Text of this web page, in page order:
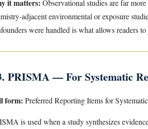
it matters: Observational studies are far
adjacent environmental or exposure
were handled is what allows readers
PRISMA — For Systematic
form: Preferred Reporting Items for
is used when a study synthesizes